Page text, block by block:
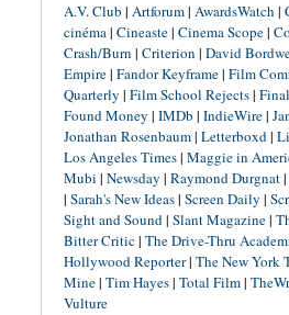
A.V. Club | Artforum| AwardsWatch |
cinéma| Cineaste| Cinema Scope|
Crash/Burn | Criterion | David
Empire| Fandor Keyframe| Film
Quarterly | Film School Rejects|
Found Money | IMDb | IndieWire|
Jonathan Rosenbaum| Letterboxd|
Los Angeles Times| Maggie in
Mubi | Newsday | Raymond Durgnat|
| Sarah's New Ideas| Screen Daily |
Sight and Sound| Slant Magazine|
Bitter Critic| The Drive-Thru
Hollywood Reporter| The New York
Mine| Tim Hayes| Total Film|
Vulture